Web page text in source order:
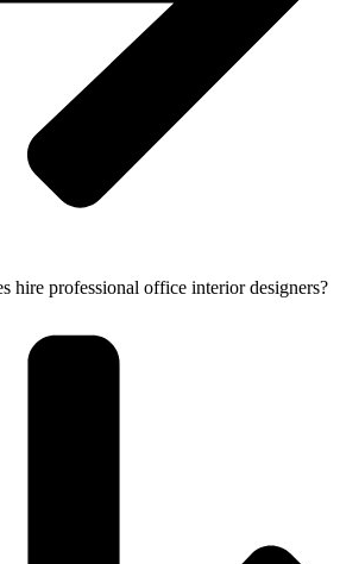
hire professional office interior designers?